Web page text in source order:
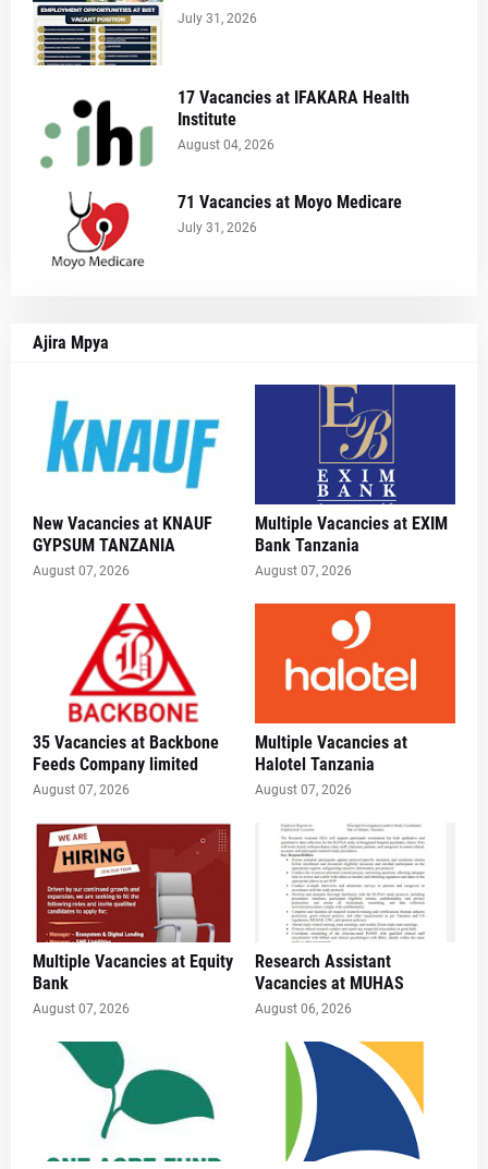
July 31, 2026
17 Vacancies at IFAKARA Health
Institute
August 04, 2026
71 Vacancies at Moyo Medicare
July 31, 2026
Ajira Mpya
New Vacancies at KNAUF
GYPSUM TANZANIA
August 07, 2026
Multiple Vacancies at EXIM
Bank Tanzania
August 07, 2026
35 Vacancies at Backbone
Feeds Company limited
August 07, 2026
Multiple Vacancies at
Halotel Tanzania
August 07, 2026
Multiple Vacancies at Equity
Bank
August 07, 2026
Research Assistant
Vacancies at MUHAS
August 06, 2026